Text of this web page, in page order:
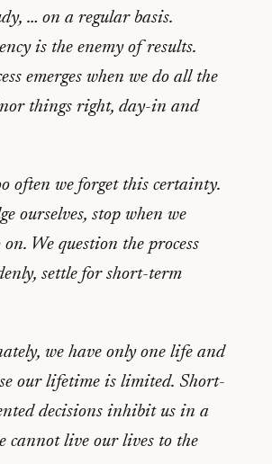
… on a regular basis.
is the enemy of results.
emerges when we do all the
things right, day-in and
often we forget this certainty.
ourselves, stop when we
on. We question the process
settle for short-term
we have only one life and
our lifetime is limited. Short-
decisions inhibit us in a
cannot live our lives to the